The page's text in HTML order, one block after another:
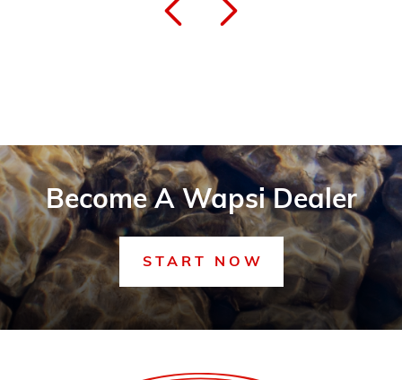
Become A Wapsi Dealer
START NOW